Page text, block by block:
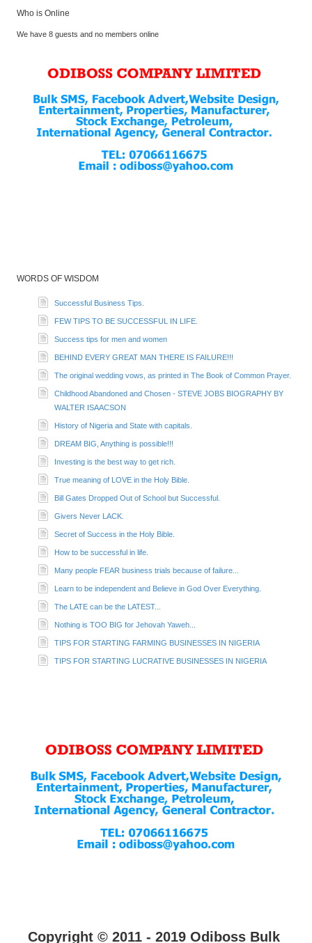
Who is Online
We have 8 guests and no members online
WORDS OF WISDOM
Successful Business Tips.
FEW TIPS TO BE SUCCESSFUL IN LIFE.
Success tips for men and women
BEHIND EVERY GREAT MAN THERE IS FAILURE!!!
The original wedding vows, as printed in The Book of Common Prayer.
Childhood Abandoned and Chosen - STEVE JOBS BIOGRAPHY BY
WALTER ISAACSON
History of Nigeria and State with capitals.
DREAM BIG, Anything is possible!!!
Investing is the best way to get rich.
True meaning of LOVE in the Holy Bible.
Bill Gates Dropped Out of School but Successful.
Givers Never LACK.
Secret of Success in the Holy Bible.
How to be successful in life.
Many people FEAR business trials because of failure...
Learn to be independent and Believe in God Over Everything.
The LATE can be the LATEST...
Nothing is TOO BIG for Jehovah Yaweh...
TIPS FOR STARTING FARMING BUSINESSES IN NIGERIA
TIPS FOR STARTING LUCRATIVE BUSINESSES IN NIGERIA
Copyright © 2011 - 2019 Odiboss Bulk